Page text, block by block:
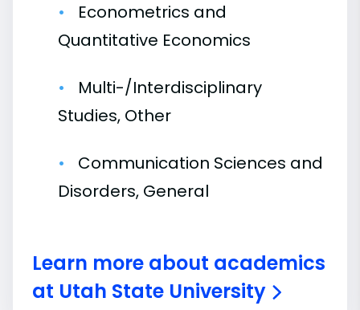
Econometrics and
Quantitative Economics
Multi-/Interdisciplinary
Studies, Other
Communication Sciences and
Disorders, General
Learn more about academics
at Utah State University